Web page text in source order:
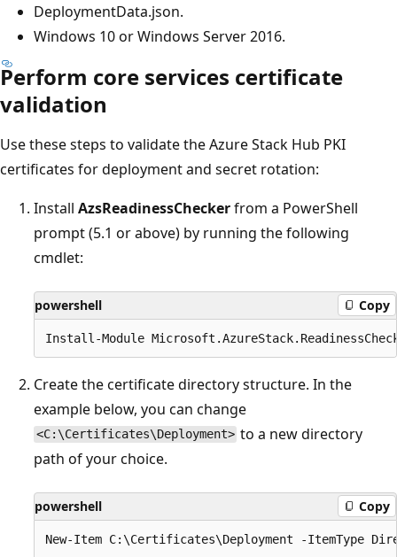
DeploymentData.json.
Windows 10 or Windows Server 2016.
Perform core services certificate
validation
Use these steps to validate the Azure Stack Hub PKI
certificates for deployment and secret rotation:
Install AzsReadinessCheckerfrom a PowerShell
prompt (5.1 or above) by running the following
cmdlet:
powershell Copy
Create the certificate directory structure. In the
example below, you can change
<C:\Certificates\Deployment> to a new directory
path of your choice.
powershell Copy
New-Item C:\Certificates\Deployment -ItemType